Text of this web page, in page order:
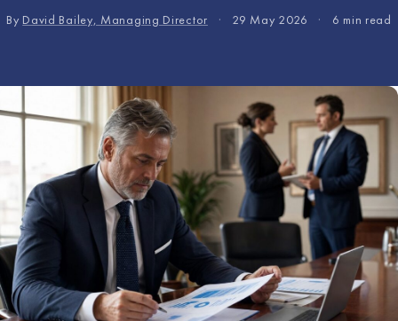
By David Bailey, Managing Director · 29 May 2026 · 6 min read